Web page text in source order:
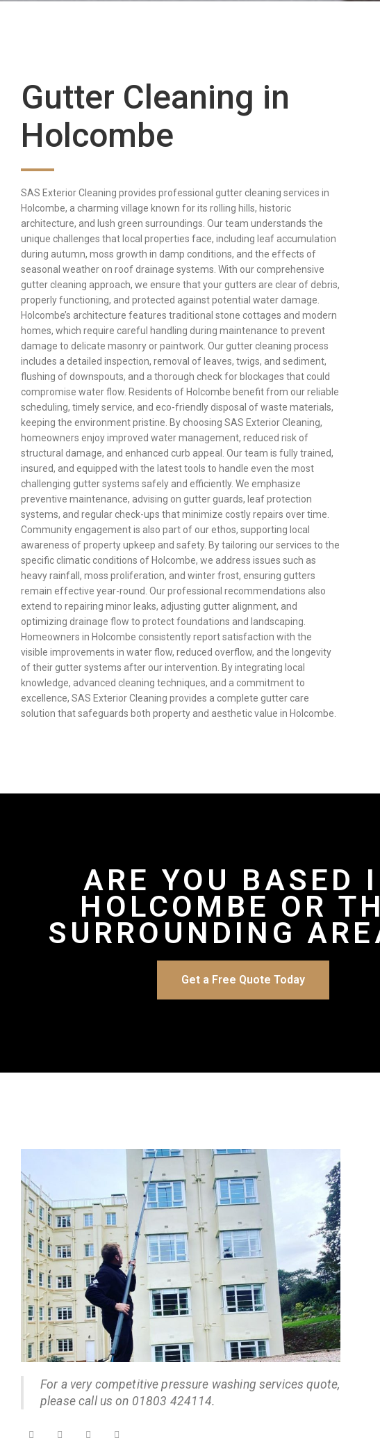
Gutter Cleaning in
Holcombe
SAS Exterior Cleaning provides professional gutter cleaning services in
Holcombe, a charming village known for its rolling hills, historic
architecture, and lush green surroundings. Our team understands the
unique challenges that local properties face, including leaf accumulation
during autumn, moss growth in damp conditions, and the effects of
seasonal weather on roof drainage systems. With our comprehensive
gutter cleaning approach, we ensure that your gutters are clear of debris,
properly functioning, and protected against potential water damage.
Holcombe’s architecture features traditional stone cottages and modern
homes, which require careful handling during maintenance to prevent
damage to delicate masonry or paintwork. Our gutter cleaning process
includes a detailed inspection, removal of leaves, twigs, and sediment,
flushing of downspouts, and a thorough check for blockages that could
compromise water flow. Residents of Holcombe benefit from our reliable
scheduling, timely service, and eco-friendly disposal of waste materials,
keeping the environment pristine. By choosing SAS Exterior Cleaning,
homeowners enjoy improved water management, reduced risk of
structural damage, and enhanced curb appeal. Our team is fully trained,
insured, and equipped with the latest tools to handle even the most
challenging gutter systems safely and efficiently. We emphasize
preventive maintenance, advising on gutter guards, leaf protection
systems, and regular check-ups that minimize costly repairs over time.
Community engagement is also part of our ethos, supporting local
awareness of property upkeep and safety. By tailoring our services to the
specific climatic conditions of Holcombe, we address issues such as
heavy rainfall, moss proliferation, and winter frost, ensuring gutters
remain effective year-round. Our professional recommendations also
extend to repairing minor leaks, adjusting gutter alignment, and
optimizing drainage flow to protect foundations and landscaping.
Homeowners in Holcombe consistently report satisfaction with the
visible improvements in water flow, reduced overflow, and the longevity
of their gutter systems after our intervention. By integrating local
knowledge, advanced cleaning techniques, and a commitment to
excellence, SAS Exterior Cleaning provides a complete gutter care
solution that safeguards both property and aesthetic value in Holcombe.
ARE YOU BASED
HOLCOMBE OR
SURROUNDING
Get a Free Quote Today
For a very competitive pressure washing services quote,
please call us on 01803 424114.